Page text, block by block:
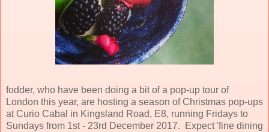
fodder, who have been doing a bit of a pop-up tour of
London this year, are hosting a season of Christmas pop-ups
at Curio Cabal in Kingsland Road, E8, running Fridays to
Sundays from 1st - 23rd December 2017. Expect 'fine dining